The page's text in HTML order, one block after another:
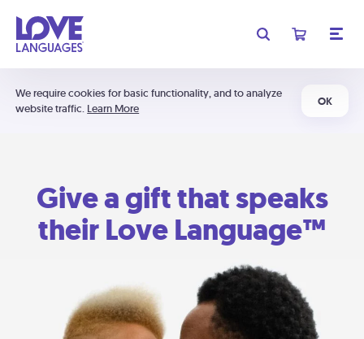
We require cookies for basic functionality, and to analyze
website traffic. Learn More
OK
Give a gift that speaks
their Love Language™